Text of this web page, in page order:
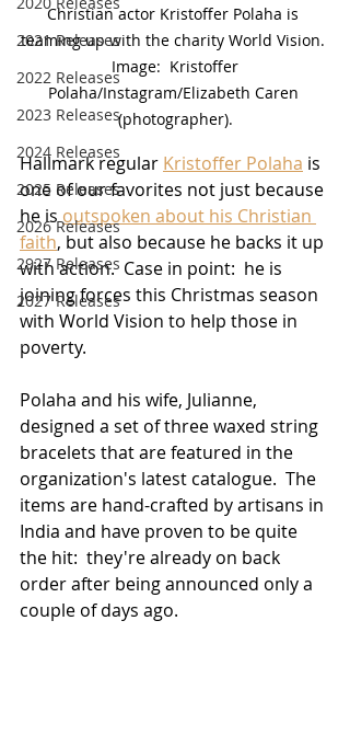
2021 Releases
2022 Releases
2023 Releases
2024 Releases
2025 Releases
2026 Releases
2927 Releases
2027 Releases
Christian actor Kristoffer Polaha is
teaming up with the charity World Vision.
Image:  Kristoffer
Polaha/Instagram/Elizabeth Caren
(photographer).
Hallmark regular Kristoffer Polaha is
one of our favorites not just because
he is outspoken about his Christian
faith, but also because he backs it up
with action.  Case in point:  he is
joining forces this Christmas season
with World Vision to help those in
poverty.
Polaha and his wife, Julianne,
designed a set of three waxed string
bracelets that are featured in the
organization's latest catalogue.  The
items are hand-crafted by artisans in
India and have proven to be quite
the hit:  they're already on back
order after being announced only a
couple of days ago.